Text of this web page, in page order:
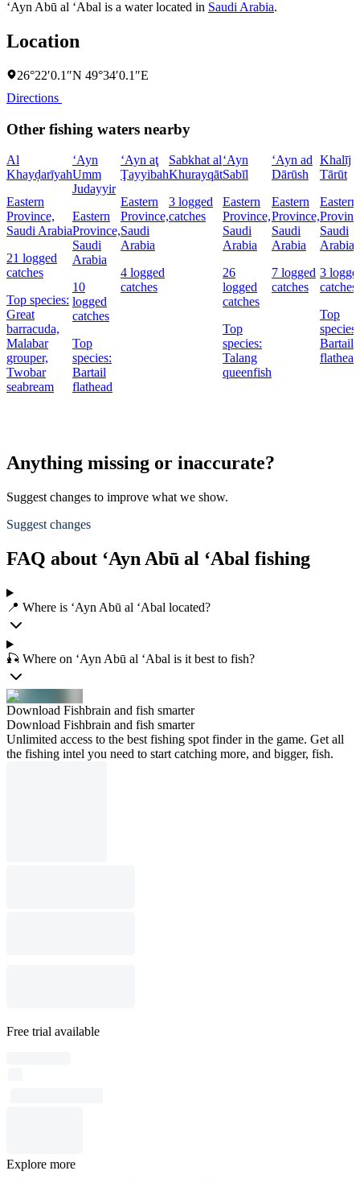
‘Ayn Abū al ‘Abal is a water located in Saudi Arabia.
Location
26°22′0.1″N 49°34′0.1″E
Directions
Other fishing waters nearby
Al
Khayḑarīyah
Eastern
Province,
Saudi Arabia
21 logged
catches
Top species:
Great
barracuda,
Malabar
grouper,
Twobar
seabream
‘Ayn
Umm
Judayyir
Eastern
Province,
Saudi
Arabia
10
logged
catches
Top
species:
Bartail
flathead
‘Ayn aţ
Ţayyibah
Eastern
Province,
Saudi
Arabia
4 logged
catches
Sabkhat al
Khurayqāt
3 logged
catches
‘Ayn
Sabīl
Eastern
Province,
Saudi
Arabia
26
logged
catches
Top
species:
Talang
queenfish
‘Ayn ad
Dārūsh
Eastern
Province,
Saudi
Arabia
7 logged
catches
Khalīj
Tārūt
Eastern
Saudi
Arabia
3
catches
Top
species:
Bartail
flathead
Anything missing or inaccurate?
Suggest changes to improve what we show.
Suggest changes
FAQ about ‘Ayn Abū al ‘Abal fishing
📍 Where is ‘Ayn Abū al ‘Abal located?
🎣 Where on ‘Ayn Abū al ‘Abal is it best to fish?
Download Fishbrain and fish smarter
Download Fishbrain and fish smarter
Unlimited access to the best fishing spot finder in the game. Get all
the fishing intel you need to start catching more, and bigger, fish.
Free trial available
Explore more